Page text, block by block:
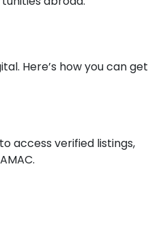
Here’s how you can get
to access verified listings,